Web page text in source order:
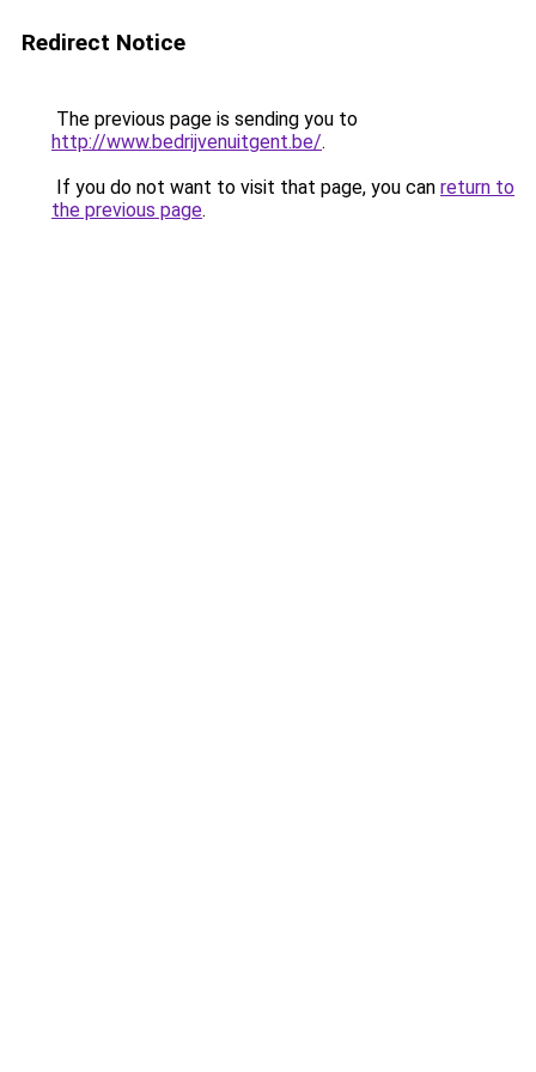
Redirect Notice
The previous page is sending you to
http://www.bedrijvenuitgent.be/.
If you do not want to visit that page, you can return to
the previous page.